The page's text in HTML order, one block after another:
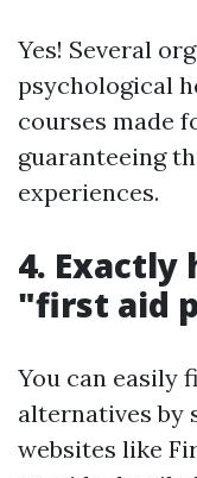
Yes! Several
psychological
courses made
guaranteeing
experiences.
4. Exactly
"first aid
You can easily
alternatives by
websites like